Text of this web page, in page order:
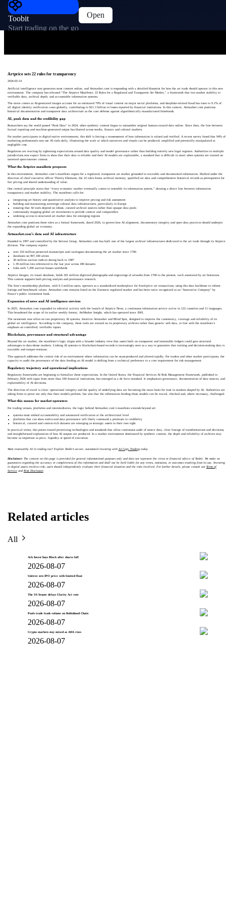
Toobit
Start trading on the go
Open
Artprice sets 22 rules for transparency
2026-05-14
Artificial intelligence now generates most content online, and Artmarket.com is responding with a detailed blueprint for how the art trade should operate in this new
environment. The company has released “The Artprice Manifesto: 22 Rules for a Regulated and Transparent Art Market,” a framework that ties market stability to
verifiable data, archival depth, and accountable information systems.
The move comes as AI-generated images account for an estimated 79% of visual content on major social platforms, and deepfake-related fraud has risen to 9.1% of
all digital identity verification cases globally, contributing to $11.3 billion in losses reported by financial institutions. In this context, Artmarket.com positions
historical documentation and transparent data architecture as the core defense against algorithmically manufactured falsehoods.
AI, peak data and the credibility gap
Researchers say the world passed “Peak Data” in 2024, when synthetic content began to outnumber original human-created data online. Since then, the line between
factual reporting and machine-generated output has blurred across media, finance and cultural markets.
For market participants in digital-native environments, this shift is forcing a reassessment of how information is valued and verified. A recent survey found that 94% of
marketing professionals now use AI tools daily, illustrating the scale at which narratives and visuals can be produced, amplified and potentially manipulated at
negligible cost.
Regulators are reacting by tightening expectations around data quality and model governance rather than building entirely new legal regimes. Authorities in multiple
jurisdictions now expect firms to show that their data is reliable and their AI models are explainable, a standard that is difficult to meet when systems are trained on
unvetted open-internet content.
What the Artprice manifesto proposes
In this environment, Artmarket.com’s manifesto argues for a regulated, transparent art market grounded in traceable and documented information. Drafted under the
direction of chief executive officer Thierry Ehrmann, the 22 rules frame archival memory, qualified art data and comprehensive historical records as prerequisites for
fair pricing and shared understanding of value.
One central principle states that “every economic market eventually comes to resemble its information system,” drawing a direct line between information
transparency and market stability. The manifesto calls for:
integrating art history and quantitative analysis to improve pricing and risk assessment
building and maintaining sovereign cultural data infrastructures, particularly in Europe
ensuring that AI tools depend on robust, curated archival sources rather than opaque data pools
continuously mapping global art movements to provide context and comparables
widening access to structured art market data for emerging regions
Artmarket.com positions these rules as a formal framework, dated 2026, to govern how AI alignment, documentary integrity and open data practices should underpin
the expanding global art economy.
Artmarket.com’s data and AI infrastructure
Founded in 1997 and controlled by the Serveur Group, Artmarket.com has built one of the largest archival infrastructures dedicated to the art trade through its Artprice
division. The company reports:
over 210 million preserved manuscripts and catalogues documenting the art market since 1700
databases on 907,100 artists
30 million auction indices dating back to 1987
1.39 million lots referenced in the last year across 180 datasets
links with 7,200 auction houses worldwide
Artprice Images, its visual database, holds 181 million digitized photographs and engravings of artworks from 1700 to the present, each annotated by art historians.
This content supports both pricing analysis and provenance research.
The firm’s membership platform, with 9.3 million users, operates as a standardized marketplace for fixed-price art transactions, using this data backbone to inform
listings and benchmark values. Artmarket.com remains listed on the Euronext regulated market and has been twice recognized as an “Innovative Company” by
France’s public investment bank.
Expansion of news and AI intelligence services
In 2025, Artmarket.com expanded its editorial activity with the launch of Artprice News, a continuous information service active in 122 countries and 11 languages.
This broadened the scope of its earlier weekly format, ArtMarket Insight, which has operated since 2001.
The newsroom now relies on two proprietary AI systems, Intuitive Artmarket and Blind Spot, designed to improve the consistency, coverage and reliability of its
global art intelligence. According to the company, these tools are trained on its proprietary archives rather than generic web data, in line with the manifesto’s
emphasis on controlled, verifiable inputs.
Blockchain, provenance and structural advantage
Beyond the art market, the manifesto’s logic aligns with a broader industry view that assets built on transparent and immutable ledgers could gain structural
advantages in data-dense markets. Linking AI systems to blockchain-based records is increasingly seen as a way to guarantee that training and decision-making data is
traceable and tamper-resistant.
This approach addresses the central risk of an environment where information can be mass-produced and altered rapidly. For traders and other market participants, the
capacity to audit the provenance of the data feeding an AI model is shifting from a technical preference to a core requirement for risk management.
Regulatory trajectory and operational implications
Regulatory frameworks are beginning to formalize these expectations. In the United States, the Financial Services AI Risk Management Framework, published in
February 2026 with input from more than 100 financial institutions, has emerged as a de facto standard. It emphasizes governance, documentation of data sources, and
explainability of AI decisions.
The direction of travel is clear: operational integrity and the quality of underlying data are becoming the main basis for trust in markets shaped by AI. Authorities are
asking firms to prove not only that their models perform, but also that the information feeding those models can be traced, checked and, where necessary, challenged.
What this means for market operators
For trading venues, platforms and intermediaries, the logic behind Artmarket.com’s manifesto extends beyond art:
systems must embed accountability and automated verification at the architectural level
platforms that can show end-to-end data provenance will likely command a premium in credibility
historical, curated and context-rich datasets are emerging as strategic assets in their own right
In practical terms, this points toward prioritizing technologies and standards that allow continuous audit of source data, clear lineage of transformations and decisions,
and straightforward explanation of how AI outputs are produced. In a market environment dominated by synthetic content, the depth and reliability of archives may
become as important as price, liquidity or speed of execution.
Want trustworthy AI in trading too? Explore Toobit’s secure, automated investing with AI Copy Tradingtoday.
Disclaimer:The content on this page is provided for general informational purposes only and does not represent the views or financial advice of Toobit. We make no
guarantees regarding the accuracy or completeness of this information and shall not be held liable for any errors, omissions, or outcomes resulting from its use. Investing
in digital assets involves risk; users should independently evaluate their financial situation and the risks involved. For further details, please consult ourTerms of
Serviceand Risk Disclosure.
Related articles
All
Ark Invest buys Block after shares fall
2026-08-07
Unitree sets IPO price with limited float
2026-08-07
The US Senate delays Clarity Act vote
2026-08-07
Pools trade leads volume on Robinhood Chain
2026-08-07
Crypto markets stay mixed as ADA rises
2026-08-07